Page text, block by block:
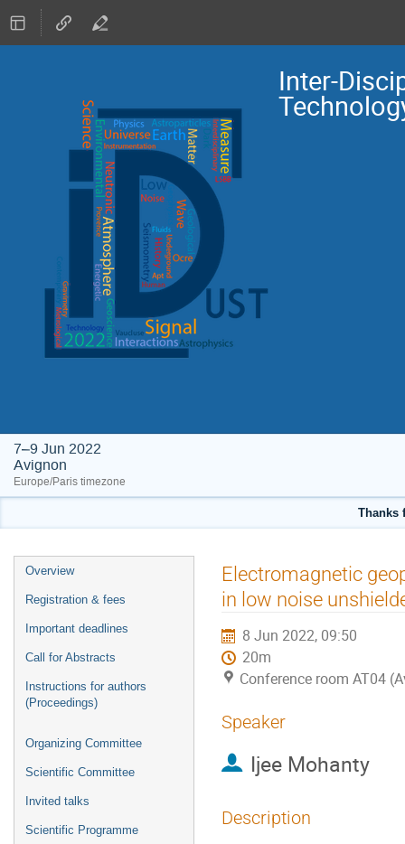
Inter-
7–9 Jun 2022
Avignon
Europe/Paris timezone
Thanks
Event
menu
Overview
Registration & fees
Important deadlines
Call for Abstracts
Instructions for authors
(Proceedings)
Organizing Committee
Scientific Committee
Invited talks
Scientific Programme
Electromagnetic
in low noise
8 Jun 2022, 09:50
20m
Conference room AT04
Speaker
Ijee Mohanty
Description